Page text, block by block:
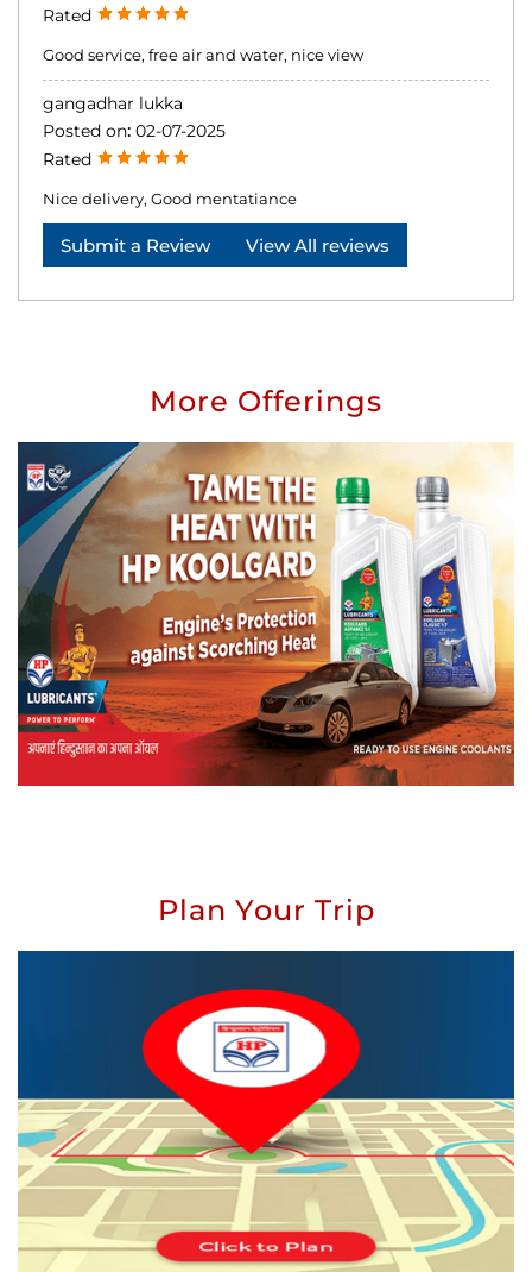
Rated
Good service, free air and water, nice view
gangadhar lukka
Posted on: 02-07-2025
Rated
Nice delivery, Good mentatiance
Submit a Review View All reviews
More Offerings
Plan Your Trip